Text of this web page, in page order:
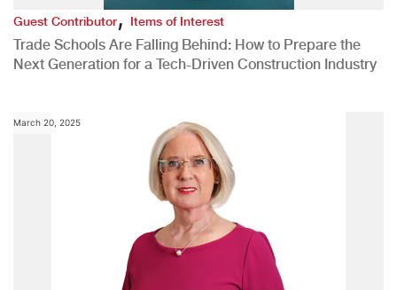
Guest Contributor,Items of Interest
Trade Schools Are Falling Behind: How to Prepare the
Next Generation for a Tech-Driven Construction Industry
March 20, 2025